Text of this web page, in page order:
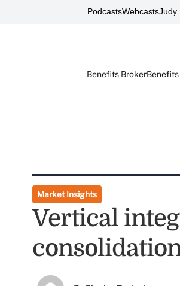
PodcastsWebcastsJudy
Benefits Broker
Market Insights
Vertical